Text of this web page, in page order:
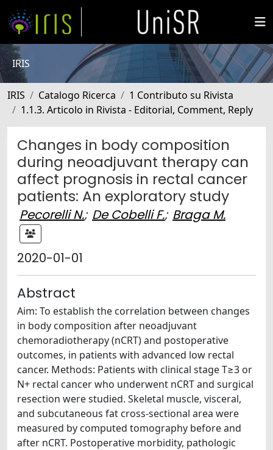
IRIS
IRIS Catalogo Ricerca
1 Contributo su Rivista
1.1.3. Articolo in Rivista - Editorial, Comment, Reply
Changes in body composition
during neoadjuvant therapy can
affect prognosis in rectal cancer
patients: An exploratory study
Pecorelli N.; De Cobelli F.; Braga M.
2020-01-01
Abstract
Aim: To establish the correlation between changes
in body composition after neoadjuvant
chemoradiotherapy (nCRT) and postoperative
outcomes, in patients with advanced low rectal
cancer. Methods: Patients with clinical stage T≥3 or
N+ rectal cancer who underwent nCRT and surgical
resection were studied. Skeletal muscle, visceral,
and subcutaneous fat cross-sectional area were
measured by computed tomography before and
after nCRT. Postoperative morbidity, pathologic